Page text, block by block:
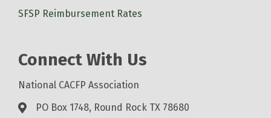
SFSP Reimbursement Rates
Connect With Us
National CACFP Association
PO Box 1748, Round Rock TX 78680